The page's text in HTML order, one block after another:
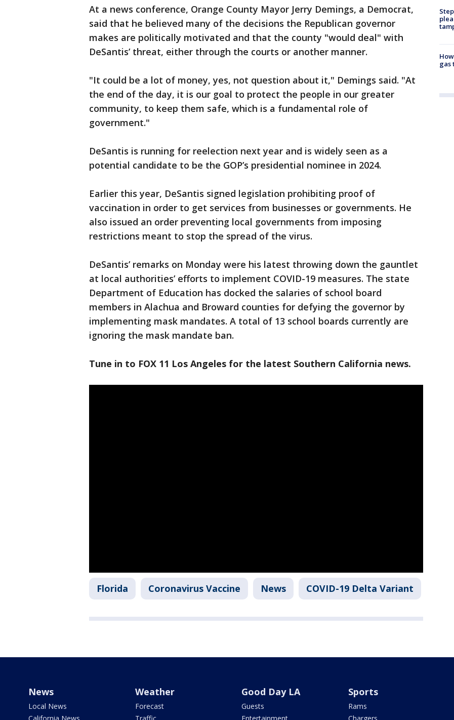
At a news conference, Orange County Mayor Jerry Demings, a Democrat,
said that he believed many of the decisions the Republican governor
makes are politically motivated and that the county "would deal" with
DeSantis’ threat, either through the courts or another manner.
"It could be a lot of money, yes, not question about it," Demings said. "At
the end of the day, it is our goal to protect the people in our greater
community, to keep them safe, which is a fundamental role of
government."
DeSantis is running for reelection next year and is widely seen as a
potential candidate to be the GOP’s presidential nominee in 2024.
Earlier this year, DeSantis signed legislation prohibiting proof of
vaccination in order to get services from businesses or governments. He
also issued an order preventing local governments from imposing
restrictions meant to stop the spread of the virus.
DeSantis’ remarks on Monday were his latest throwing down the gauntlet
at local authorities’ efforts to implement COVID-19 measures. The state
Department of Education has docked the salaries of school board
members in Alachua and Broward counties for defying the governor by
implementing mask mandates. A total of 13 school boards currently are
ignoring the mask mandate ban.
Tune in to FOX 11 Los Angeles for the latest Southern California news.
Florida Coronavirus Vaccine News COVID-19 Delta Variant
gas
News
Local News
Weather
Forecast
Good Day LA
Guests
Sports
Rams